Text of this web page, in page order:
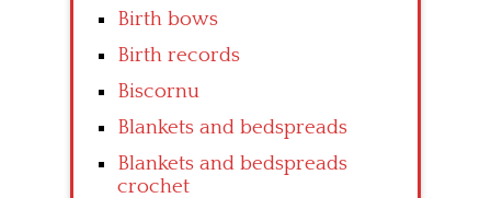
Birth bows
Birth records
Biscornu
Blankets and bedspreads
Blankets and bedspreads
crochet